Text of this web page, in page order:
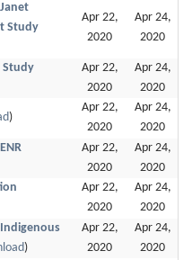
Study
Apr 22,
2020
Apr 24,
2020
Study
Apr 22,
2020
Apr 24,
2020
)
Apr 22,
2020
Apr 24,
2020
Apr 22,
2020
Apr 24,
2020
Apr 22,
2020
Apr 24,
2020
)
Apr 22,
2020
Apr 24,
2020